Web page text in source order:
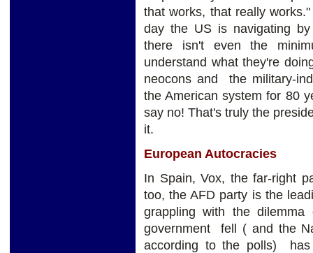
that works, that really
day the US is navigating
there isn't even the
understand what they're
neocons and the military-
the American system for 80
say no! That's truly the
it.
European Autocracies
In Spain, Vox, the far-right
too, the AFD party is the
grappling with the
government fell ( and the
according to the polls) has